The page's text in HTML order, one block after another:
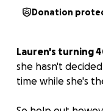
Donation
Lauren's turning
she hasn't
time while she's